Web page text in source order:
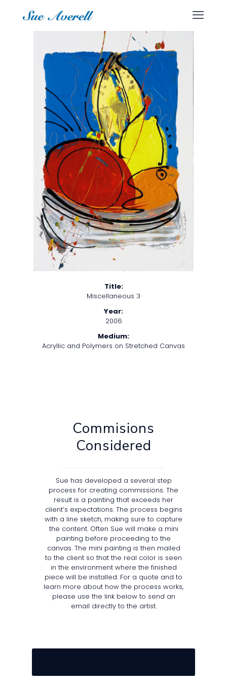
Title:
Miscellaneous 3
Year:
2006
Medium:
Acryllic and Polymers on Stretched Canvas
Commisions
Considered
Sue has developed a several step
process for creating commissions. The
result is a painting that exceeds her
client’s expectations. The process begins
with a line sketch, making sure to capture
the content. Often Sue will make a mini
painting before proceeding to the
canvas. The mini painting is then mailed
to the client so that the real color is seen
in the environment where the finished
piece will be installed. For a quote and to
learn more about how the process works,
please use the link below to send an
email directly to the artist.